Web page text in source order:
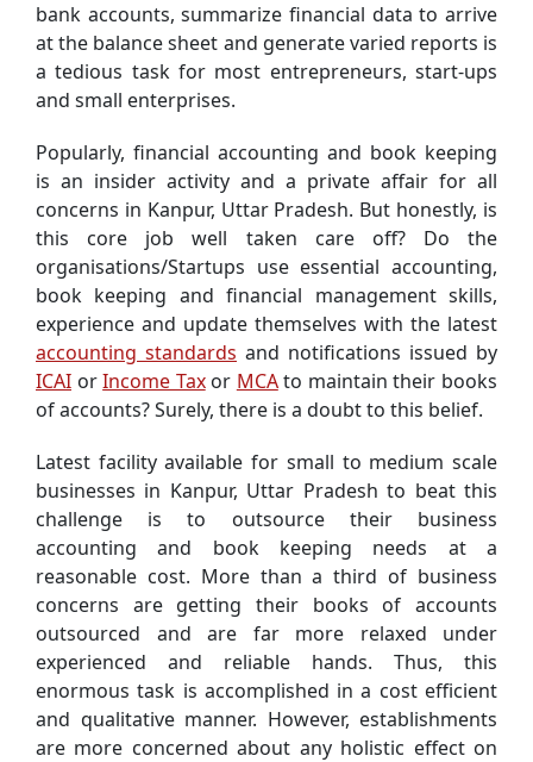
bank accounts, summarize financial data to arrive
at the balance sheet and generate varied reports is
a tedious task for most entrepreneurs, start-ups
and small enterprises.
Popularly, financial accounting and book keeping
is an insider activity and a private affair for all
concerns in Kanpur, Uttar Pradesh. But honestly, is
this core job well taken care off? Do the
organisations/Startups use essential accounting,
book keeping and financial management skills,
experience and update themselves with the latest
accounting standards and notifications issued by
ICAI orIncome Taxor MCAto maintain their books
of accounts? Surely, there is a doubt to this belief.
Latest facility available for small to medium scale
businesses in Kanpur, Uttar Pradesh to beat this
challenge is to outsource their business
accounting and book keeping needs at a
reasonable cost. More than a third of business
concerns are getting their books of accounts
outsourced and are far more relaxed under
experienced and reliable hands. Thus, this
enormous task is accomplished in a cost efficient
and qualitative manner. However, establishments
are more concerned about any holistic effect on